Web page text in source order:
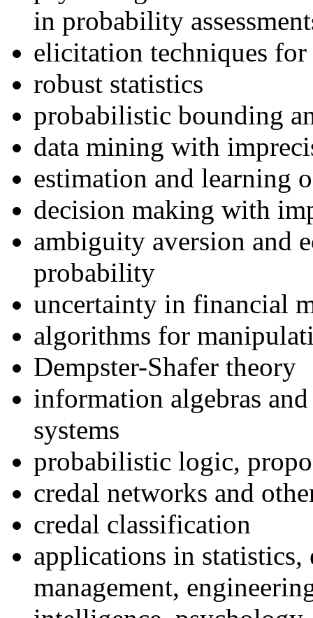
in probability
elicitation techniques
robust statistics
probabilistic bounding
data mining with
estimation and learning
decision making with
ambiguity aversion and
probability
uncertainty in financial
algorithms for
Dempster-Shafer theory
information algebras
systems
probabilistic logic,
credal networks and
credal classification
applications in statistics,
management,